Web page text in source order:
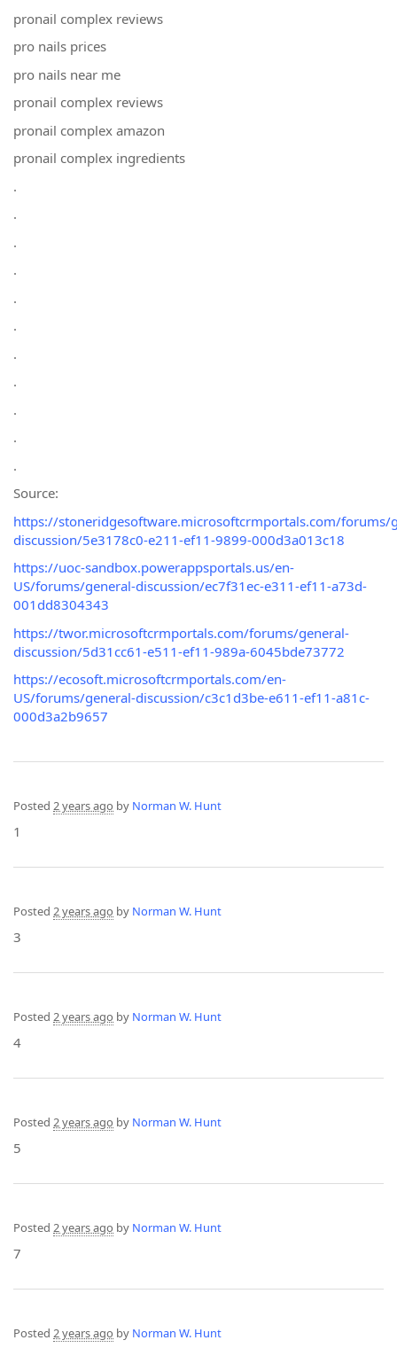
pronail complex reviews
pro nails prices
pro nails near me
pronail complex reviews
pronail complex amazon
pronail complex ingredients
.
.
.
.
.
.
.
.
.
.
.
Source:
https://stoneridgesoftware.microsoftcrmportals.com/forums/
discussion/5e3178c0-e211-ef11-9899-000d3a013c18
https://uoc-sandbox.powerappsportals.us/en-
US/forums/general-discussion/ec7f31ec-e311-ef11-a73d-
001dd8304343
https://twor.microsoftcrmportals.com/forums/general-
discussion/5d31cc61-e511-ef11-989a-6045bde73772
https://ecosoft.microsoftcrmportals.com/en-
US/forums/general-discussion/c3c1d3be-e611-ef11-a81c-
000d3a2b9657
Posted 2 years ago by Norman W. Hunt
1
Posted 2 years ago by Norman W. Hunt
3
Posted 2 years ago by Norman W. Hunt
4
Posted 2 years ago by Norman W. Hunt
5
Posted 2 years ago by Norman W. Hunt
7
Posted 2 years ago by Norman W. Hunt